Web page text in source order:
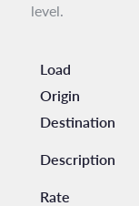
level.
Load
Origin
Destination
Description
Rate